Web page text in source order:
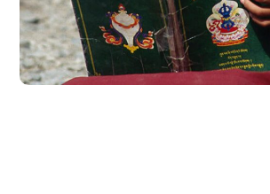
School in Zimbabve
#EDUCATION